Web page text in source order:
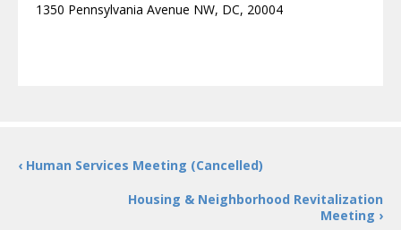
1350 Pennsylvania Avenue NW, DC, 20004
‹ Human Services Meeting (Cancelled)
Housing & Neighborhood Revitalization
Meeting ›